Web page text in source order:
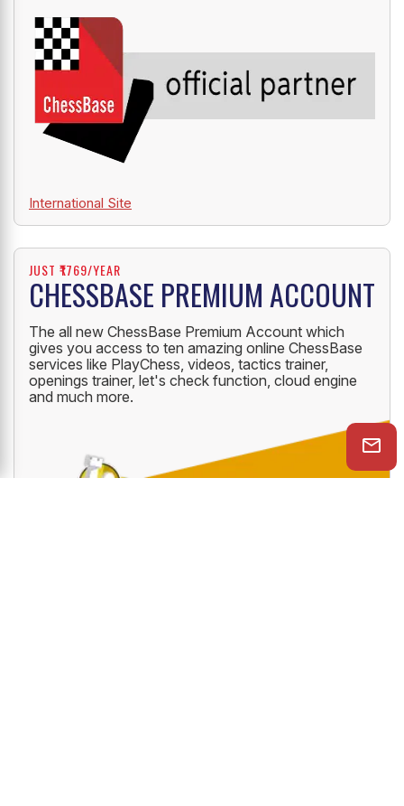
ChessBase India is an official partner of ChessBase.
International Site
CHESSBASE PREMIUM ACCOUNT
The all new ChessBase Premium Account which
gives you access to ten amazing online ChessBase
openings trainer, let's check function, cloud engine